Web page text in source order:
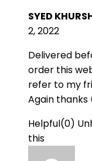
SYED
2, 2022
Delivered
order this
refer to my
Again thanks
Helpful(0)
this